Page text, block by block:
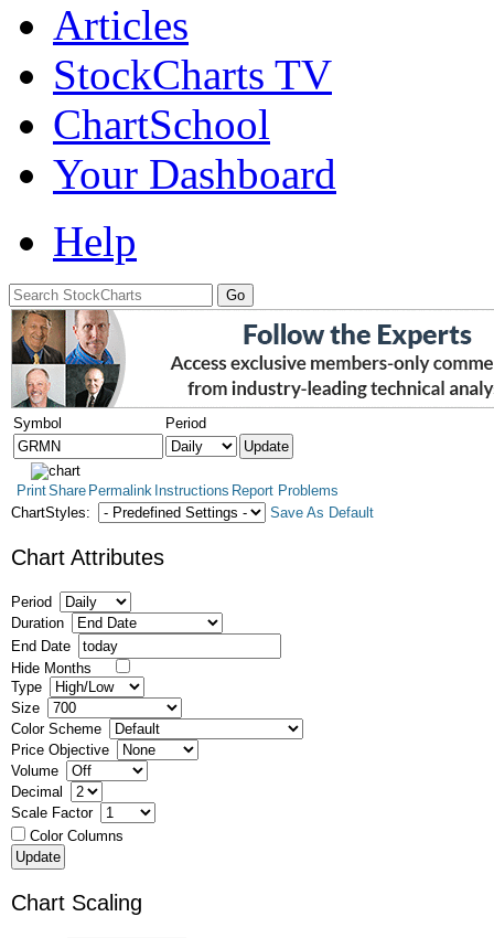
Articles
StockCharts TV
ChartSchool
Your Dashboard
Help
Symbol Period
PrintShare Permalink Instructions Report Problems
ChartStyles:
Save As Default
Chart Attributes
Period
Duration
End Date
Hide Months
Type
Size
Color Scheme
Price Objective
Volume
Decimal
Scale Factor
Color Columns
Chart Scaling